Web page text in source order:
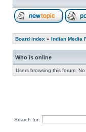
Board index » Indian Media
Who is online
Users browsing this forum:
Search for: